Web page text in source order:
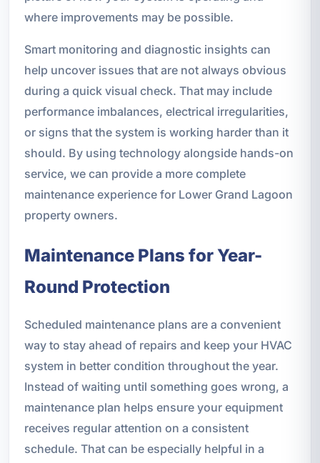
where improvements may be possible.
Smart monitoring and diagnostic insights can
help uncover issues that are not always obvious
during a quick visual check. That may include
performance imbalances, electrical irregularities,
or signs that the system is working harder than it
should. By using technology alongside hands-on
service, we can provide a more complete
maintenance experience for Lower Grand Lagoon
property owners.
Maintenance Plans for Year-
Round Protection
Scheduled maintenance plans are a convenient
way to stay ahead of repairs and keep your HVAC
system in better condition throughout the year.
Instead of waiting until something goes wrong, a
maintenance plan helps ensure your equipment
receives regular attention on a consistent
schedule. That can be especially helpful in a